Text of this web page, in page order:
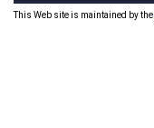
This Web site is maintained by the